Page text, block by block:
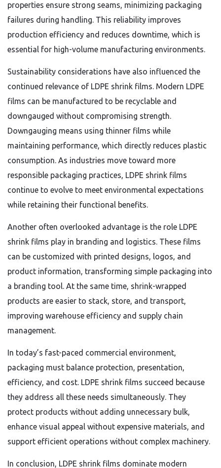
properties ensure strong seams, minimizing packaging
failures during handling. This reliability improves
production efficiency and reduces downtime, which is
essential for high-volume manufacturing environments.
Sustainability considerations have also influenced the
continued relevance of LDPE shrink films. Modern LDPE
films can be manufactured to be recyclable and
downgauged without compromising strength.
Downgauging means using thinner films while
maintaining performance, which directly reduces plastic
consumption. As industries move toward more
responsible packaging practices, LDPE shrink films
continue to evolve to meet environmental expectations
while retaining their functional benefits.
Another often overlooked advantage is the role LDPE
shrink films play in branding and logistics. These films
can be customized with printed designs, logos, and
product information, transforming simple packaging into
a branding tool. At the same time, shrink-wrapped
products are easier to stack, store, and transport,
improving warehouse efficiency and supply chain
management.
In today’s fast-paced commercial environment,
packaging must balance protection, presentation,
efficiency, and cost. LDPE shrink films succeed because
they address all these needs simultaneously. They
protect products without adding unnecessary bulk,
enhance visual appeal without expensive materials, and
support efficient operations without complex machinery.
In conclusion, LDPE shrink films dominate modern